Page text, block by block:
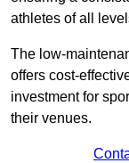
athletes of all
The low-
offers cost-
investment for
their venues.